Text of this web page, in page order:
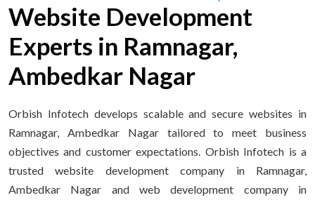
Website Development
Experts in Ramnagar,
Ambedkar Nagar
Orbish Infotech develops scalable and secure websites in
Ramnagar, Ambedkar Nagar tailored to meet business
objectives and customer expectations. Orbish Infotech is a
trusted website development company in Ramnagar,
Ambedkar Nagar and web development company in